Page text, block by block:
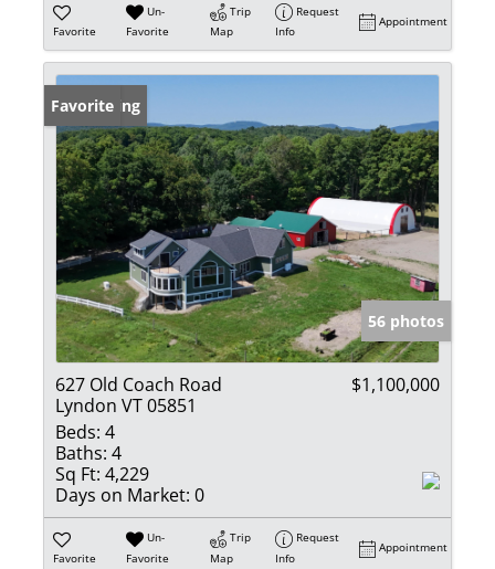
Favorite
Un-
Favorite
Trip
Map
Request
Info
Appointment
New Listing
Favorite
56 photos
627 Old Coach Road
Lyndon VT 05851
$1,100,000
Beds: 4
Baths: 4
Sq Ft: 4,229
Days on Market: 0
Favorite
Un-
Favorite
Trip
Map
Request
Info
Appointment